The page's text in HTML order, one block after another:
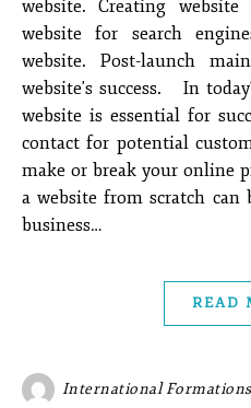
website. Creating
website for search
website. Post-launch
website's success. In
website is essential for
contact for potential
make or break your online
a website from scratch
business…
READ
International Formations